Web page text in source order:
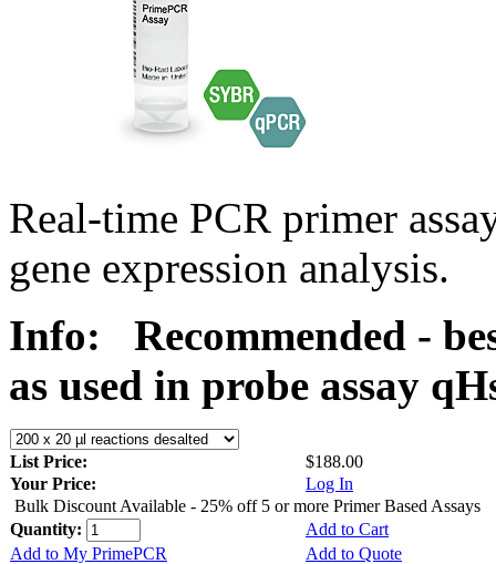
Real-time PCR primer
gene expression analysis.
Info:
Recommended -
as used in probe assay
List Price:
$188.00
Your Price:
Log In
Bulk Discount Available - 25% off 5 or more Primer Based Assays
Quantity:
Add to Cart
Add to My PrimePCR
Add to Quote